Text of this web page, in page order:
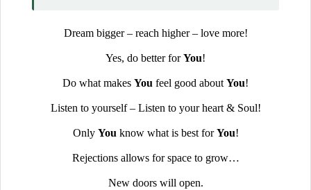
Dream bigger – reach higher – love more!
Yes, do better forYou!
Do what makes You feel good about You!
Listen to yourself – Listen to your heart & Soul!
Only You know what is best forYou!
Rejections allows for space to grow…
New doors will open.